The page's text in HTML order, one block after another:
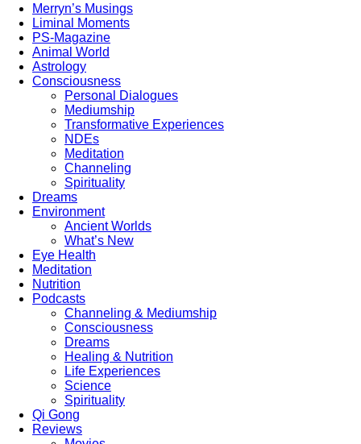
Merryn’s Musings
Liminal Moments
PS-Magazine
Animal World
Astrology
Consciousness
Personal Dialogues
Mediumship
Transformative Experiences
NDEs
Meditation
Channeling
Spirituality
Dreams
Environment
Ancient Worlds
What’s New
Eye Health
Meditation
Nutrition
Podcasts
Channeling & Mediumship
Consciousness
Dreams
Healing & Nutrition
Life Experiences
Science
Spirituality
Qi Gong
Reviews